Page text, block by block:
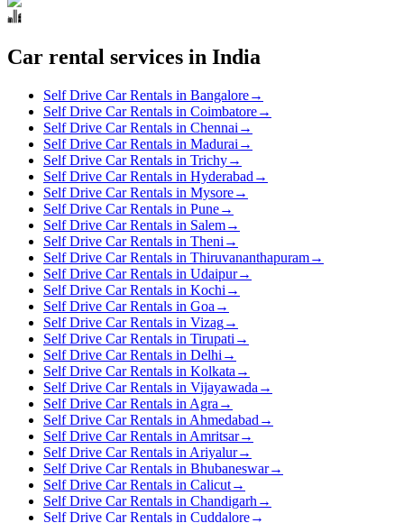
Car rental services in India
Self Drive Car Rentals in Bangalore→
Self Drive Car Rentals in Coimbatore→
Self Drive Car Rentals in Chennai →
Self Drive Car Rentals in Madurai →
Self Drive Car Rentals in Trichy→
Self Drive Car Rentals in Hyderabad →
Self Drive Car Rentals in Mysore→
Self Drive Car Rentals in Pune→
Self Drive Car Rentals in Salem→
Self Drive Car Rentals in Theni →
Self Drive Car Rentals in Thiruvananthapuram→
Self Drive Car Rentals in Udaipur→
Self Drive Car Rentals in Kochi →
Self Drive Car Rentals in Goa →
Self Drive Car Rentals in Vizag→
Self Drive Car Rentals in Tirupati →
Self Drive Car Rentals in Delhi →
Self Drive Car Rentals in Kolkata →
Self Drive Car Rentals in Vijayawada →
Self Drive Car Rentals in Agra →
Self Drive Car Rentals in Ahmedabad →
Self Drive Car Rentals in Amritsar→
Self Drive Car Rentals in Ariyalur→
Self Drive Car Rentals in Bhubaneswar→
Self Drive Car Rentals in Calicut→
Self Drive Car Rentals in Chandigarh →
Self Drive Car Rentals in Cuddalore→